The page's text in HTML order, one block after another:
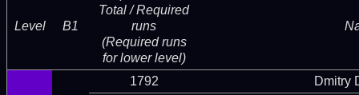
Level B1
Total / Required
runs
(Required runs
for lower level)
1792
Dmitry